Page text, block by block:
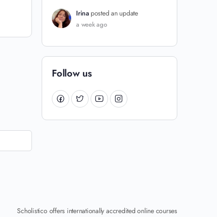
Irina posted an update
a week ago
Follow us
Scholistico offers internationally accredited online courses